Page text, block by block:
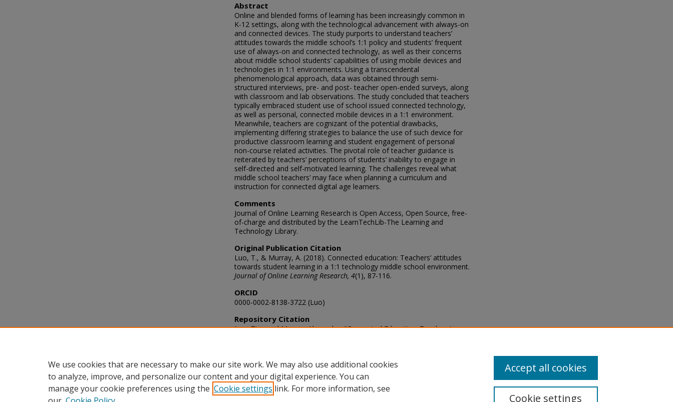
Abstract
Online and blended forms of learning has been increasingly common in
K-12 settings, along with the technological advancement with always-on
and connected devices. The study purports to understand teachers’
attitudes towards the middle school’s 1:1 policy and students’ frequent
use of always-on and connected technology, as well as their concerns
about middle school students’ capabilities of using mobile devices and
technologies in 1:1 environments. Using a transcendental
phenomenological approach, data was obtained through semi-
structured interviews, pre- and post- teacher open-ended surveys, along
with classroom and lab observations. The study concluded that teachers
typically embraced student use of school issued connected technology,
as well as personal, connected mobile devices in a 1:1 environment.
Meanwhile, teachers are cognizant of the potential drawbacks,
implementing differing strategies to balance the use of such device for
productive classroom learning and student engagement of personal
non-course related activities. The pivotal role of teacher guidance is
reiterated by teachers’ perceptions of students’ inability to engage in
self-directed and self-motivated learning. The challenges reveal what
middle school teachers’ may face when planning a curriculum and
instruction for connected digital age learners.
Comments
Journal of Online Learning Research is Open Access, Open Source, free-
of-charge and distributed by the LearnTechLib-The Learning and
Technology Library.
Original Publication Citation
Luo, T., & Murray, A. (2018). Connected education: Teachers’ attitudes
towards student learning in a 1:1 technology middle school environment.
Journal of Online Learning Research, 4(1), 87-116.
ORCID
0000-0002-8138-3722 (Luo)
Repository Citation
Luo, Tian and Murray, Alexander, "Connected Education: Teachers'
We use cookies that are necessary to make our site work. We may also use additional cookies
to analyze, improve, and personalize our content and your digital experience. You can
manage your cookie preferences using the Cookie settings link. For more information, see
Cookie settings
Accept all cookies